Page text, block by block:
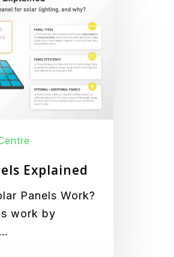
Explained
Panels Work?
work by